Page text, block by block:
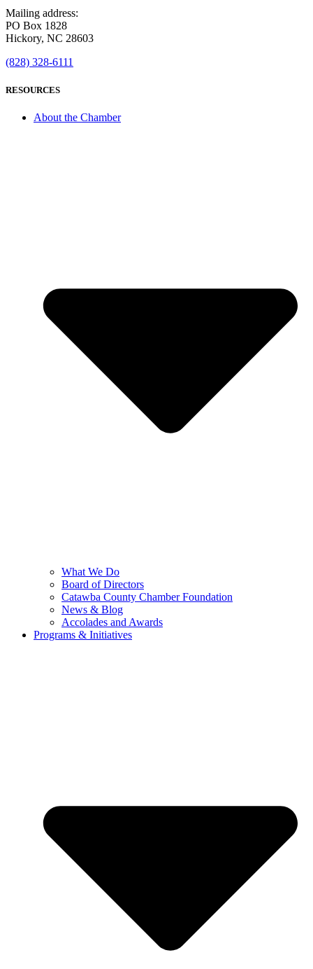
Mailing address:
PO Box 1828
Hickory, NC 28603
(828) 328-6111
RESOURCES
About the Chamber
What We Do
Board of Directors
Catawba County Chamber Foundation
News & Blog
Accolades and Awards
Programs & Initiatives